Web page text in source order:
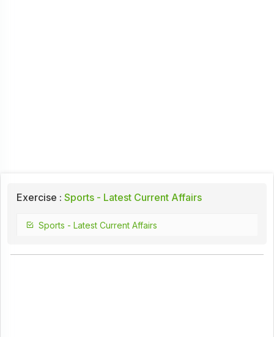
Exercise : Sports - Latest Current Affairs
Sports - Latest Current Affairs